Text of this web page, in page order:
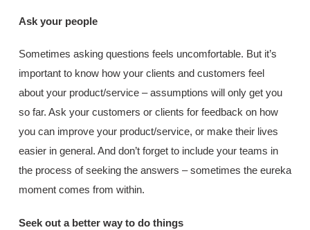
Ask your people
Sometimes asking questions feels uncomfortable. But it’s
important to know how your clients and customers feel
about your product/service – assumptions will only get you
so far. Ask your customers or clients for feedback on how
you can improve your product/service, or make their lives
easier in general. And don’t forget to include your teams in
the process of seeking the answers – sometimes the eureka
moment comes from within.
Seek out a better way to do things